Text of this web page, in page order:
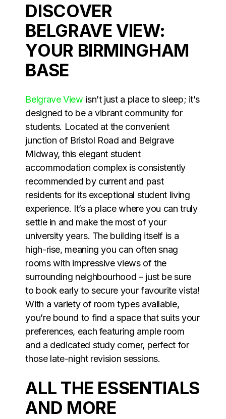
DISCOVER
BELGRAVE VIEW:
YOUR BIRMINGHAM
BASE
Belgrave View isn’t just a place to sleep; it’s
designed to be a vibrant community for
students. Located at the convenient
junction of Bristol Road and Belgrave
Midway, this elegant student
accommodation complex is consistently
recommended by current and past
residents for its exceptional student living
experience. It’s a place where you can truly
settle in and make the most of your
university years. The building itself is a
high-rise, meaning you can often snag
rooms with impressive views of the
surrounding neighbourhood – just be sure
to book early to secure your favourite vista!
With a variety of room types available,
you’re bound to find a space that suits your
preferences, each featuring ample room
and a dedicated study corner, perfect for
those late-night revision sessions.
ALL THE ESSENTIALS
AND MORE